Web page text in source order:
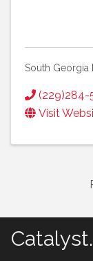
South Georgia
(229)284-
Visit